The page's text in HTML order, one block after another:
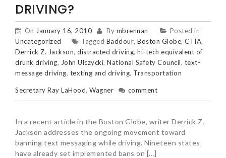
DRIVING?
On January 16, 2010 By mbrennan
Posted in
Uncategorized
Tagged Baddour, Boston Globe, CTIA,
Derrick Z. Jackson, distracted driving, hi-tech equivalent of
drunk driving, John Ulczycki, National Safety Council, text-
message driving, texting and driving, Transportation
Secretary Ray LaHood, Wagner comment
In a recent article in the Boston Globe, writer Derrick Z.
Jackson addresses the ongoing movement toward
banning text messaging while driving. Nineteen states
have already set implemented bans on […]